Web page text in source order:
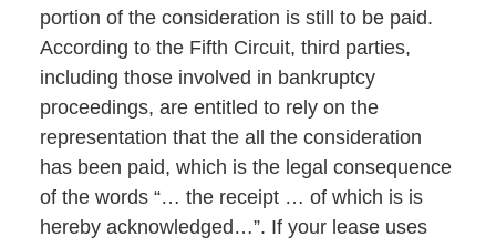
portion of the consideration is still to be paid.
According to the Fifth Circuit, third parties,
including those involved in bankruptcy
proceedings, are entitled to rely on the
representation that the all the consideration
has been paid, which is the legal consequence
of the words “… the receipt … of which is is
hereby acknowledged…”. If your lease uses